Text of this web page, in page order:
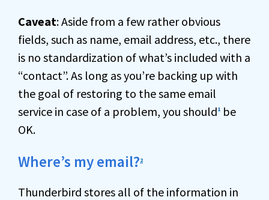
Caveat: Aside from a few rather obvious
fields, such as name, email address, etc., there
is no standardization of what’s included with a
“contact”. As long as you’re backing up with
the goal of restoring to the same email
service in case of a problem, you should1 be
OK.
Where’s my email?2
Thunderbird stores all of the information in